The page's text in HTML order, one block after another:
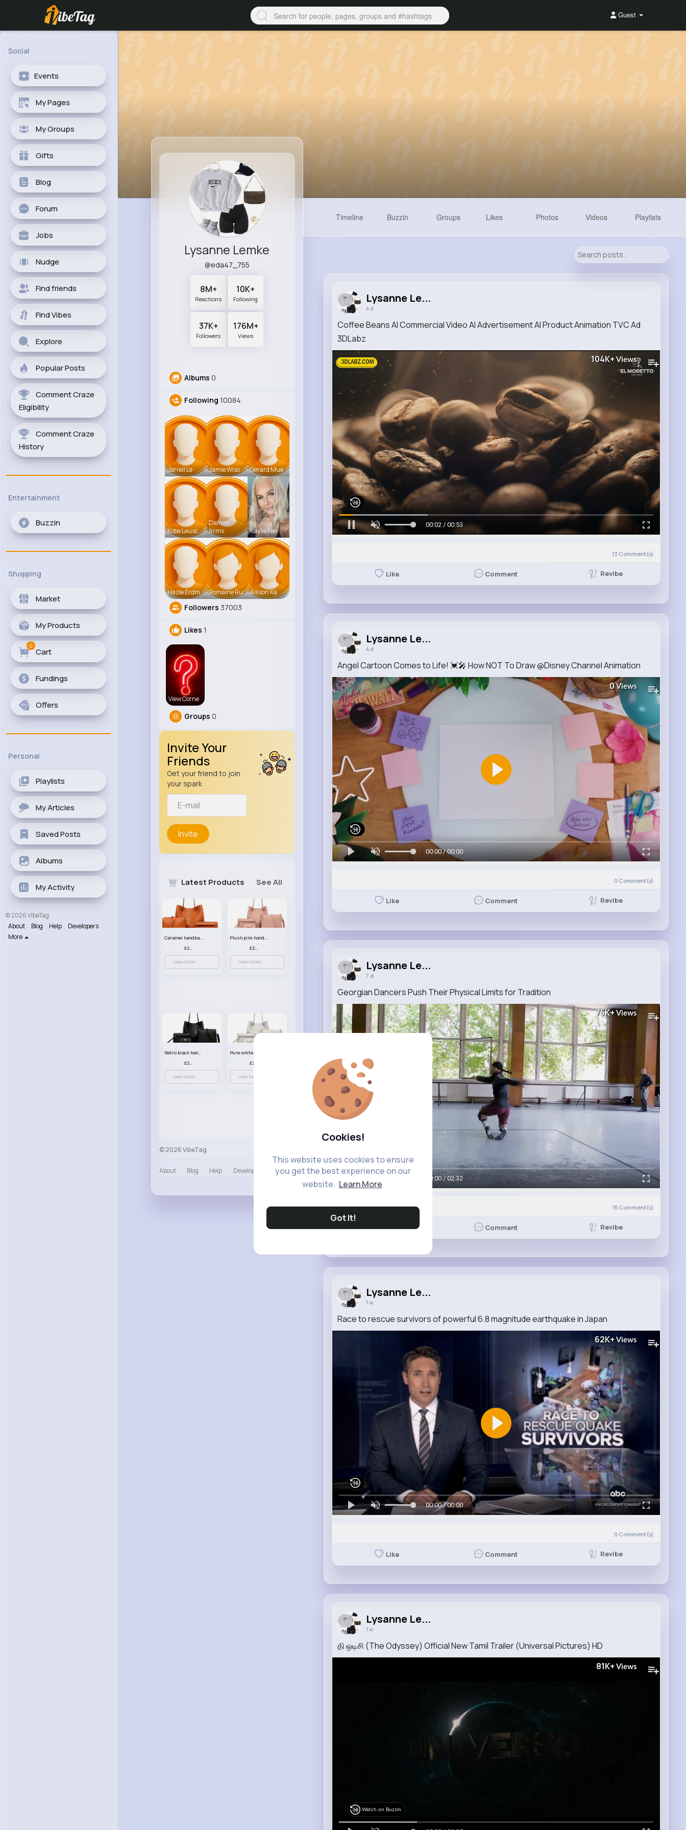
Cookies!
This website uses cookies to ensure
you get the best experience on our
website. Learn More
Got It!
Guest
Social
Events
My Pages
My Groups
Gifts
Blog
Forum
Jobs
Nudge
Find friends
Find Vibes
Explore
Popular Posts
Comment Craze
Eligibility
Comment Craze
History
Entertainment
Buzzin
Shopping
Market
My Products
Cart
0
Fundings
Offers
Personal
Playlists
My Articles
Saved Posts
Albums
My Activity
© 2026 VibeTag
About
Blog Help
Developers
More
Lysanne Lemke
@eda47_755
8M+
Reactions
10K+
Following
37K+
Followers
176M+
Views
Albums 0
Following 10084
Jarrell Le Jamie Wiso Gerard Mue
Kobe Leusc
Damon
Arms
Kaylie Fee
Hazle Erdm Romaine Ru Allison Ka
Followers 37003
Likes 1
View Corne
Groups 0
Invite Your
Friends
Get your friend to join
your spark
Invite
Latest Products See All
Caramel handbag set
£23.99
View More
Plush pink handbag set
£23.99
View More
Retro black handbag set
£23.99
View More View More
© 2026 VibeTag
About Blog Help Developers More
Timeline Buzzin Groups Likes Photos Videos Playlists
Lysanne Le...
4 d
Coffee Beans AI Commercial Video AI Advertisement AI Product Animation TVC Ad
3DLabz
104K+ Views
00:05 / 00:53
13 Comment(s)
Like Comment Revibe
Lysanne Le...
4 d
Angel Cartoon Comes to Life! 💓🎤 How NOT To Draw @Disney Channel Animation
0Views
00:00 / 00:00
0 Comment(s)
Like Comment Revibe
Lysanne Le...
7 d
Georgian Dancers Push Their Physical Limits for Tradition
75K+Views
00:00 / 02:32
15 Comment(s)
Like Comment Revibe
Lysanne Le...
1 w
Race to rescue survivors of powerful 6.8 magnitude earthquake in Japan
62K+Views
00:00 / 00:00
0 Comment(s)
Like Comment Revibe
Lysanne Le...
1 w
தி ஒடிசி (The Odyssey) Official New Tamil Trailer (Universal Pictures) HD
81K+ Views
Watch on Buzzin